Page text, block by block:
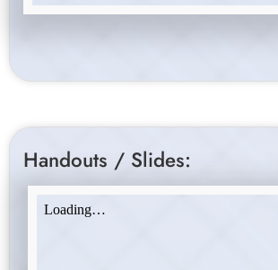
Handouts / Slides: